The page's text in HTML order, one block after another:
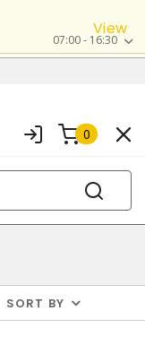
View
07:00 - 16:30
0
SORT BY